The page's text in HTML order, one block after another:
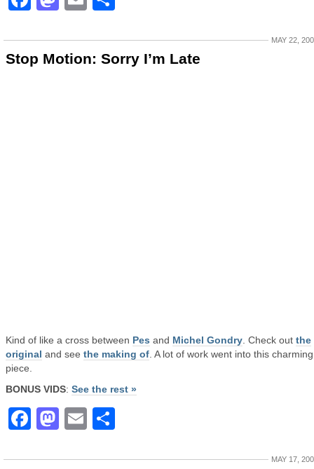
MAY 22,
Stop Motion: Sorry I’m Late
Kind of like a cross between Pes and Michel Gondry . Check out the
original and see the making of . A lot of work went into this
piece.
BONUS VIDS: See the rest »
Facebook
Mastodon
Email
MAY 17,